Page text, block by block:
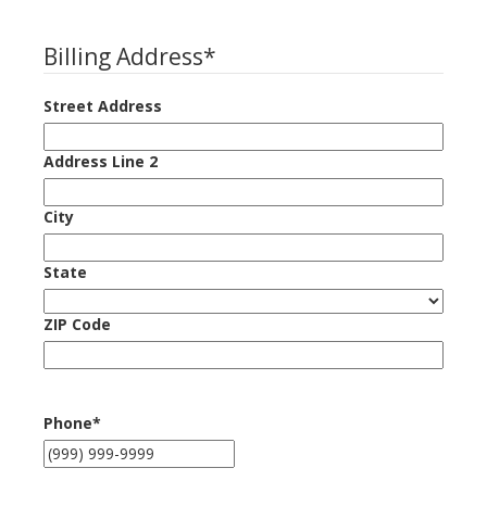
Billing Address*
Street Address
Address Line 2
City
State
ZIP Code
Phone*